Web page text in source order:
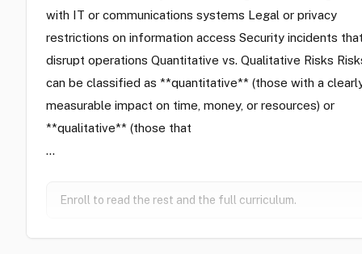
with IT or communications systems Legal or privacy
restrictions on information access Security incidents
disrupt operations Quantitative vs. Qualitative Risks
can be classified as **quantitative** (those with a
measurable impact on time, money, or resources) or
**qualitative** (those that
…
Enroll to read the rest and the full curriculum.